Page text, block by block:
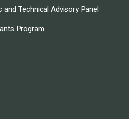
and Technical Advisory Panel
Program